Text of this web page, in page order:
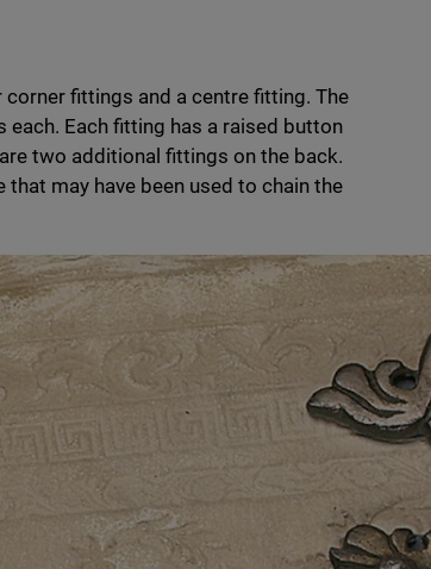
fittings and a centre fitting. The
Each fitting has a raised button
two additional fittings on the back.
may have been used to chain the